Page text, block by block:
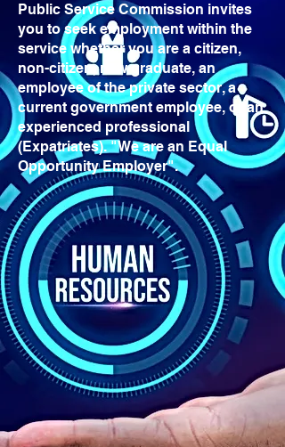
Public Service Commission invites
you to seek employment within the
service whether you are a citizen,
non-citizen, new graduate, an
employee of the private sector, a
current government employee, or an
experienced professional
(Expatriates). "We are an Equal
Opportunity Employer".